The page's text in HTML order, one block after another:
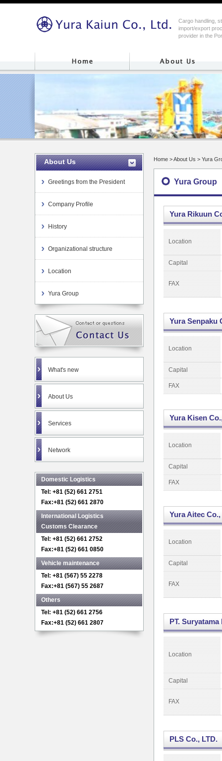
Cargo handling,
import/export
provider in the
Home > About Us > Yura
Yura Group
Yura Rikuun
Location
Capital
FAX
Yura Senpaku
Location
Capital
FAX
Yura Kisen
Location
Capital
FAX
Yura Aitec
Location
Capital
FAX
PT.
Location
Capital
FAX
PLS Co., LTD.
About Us
Greetings from the President
Company Profile
History
Organizational structure
Location
Yura Group
What's new
About Us
Services
Network
Domestic Logistics
Tel: +81 (52) 661 2751
Fax:+81 (52) 661 2870
International Logistics
Customs Clearance
Tel: +81 (52) 661 2752
Fax:+81 (52) 661 0850
Vehicle maintenance
Tel: +81 (567) 55 2278
Fax:+81 (567) 55 2687
Others
Tel: +81 (52) 661 2756
Fax:+81 (52) 661 2807